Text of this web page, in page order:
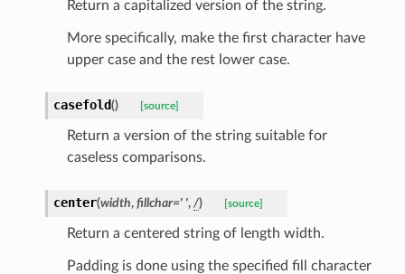
Return a capitalized version of the string.
More specifically, make the first character have
upper case and the rest lower case.
casefold() [source]
Return a version of the string suitable for
caseless comparisons.
center(width, fillchar=' ', /) [source]
Return a centered string of length width.
Padding is done using the specified fill character